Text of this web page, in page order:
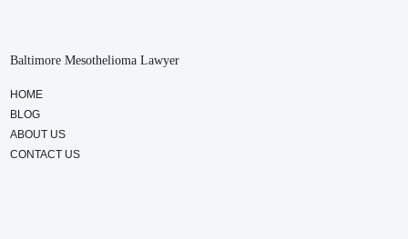
Baltimore Mesothelioma Lawyer
HOME
BLOG
ABOUT US
CONTACT US